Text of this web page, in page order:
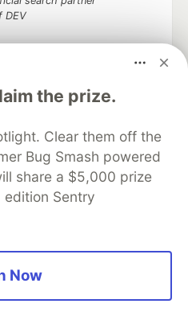
the prize.
Clear them off the
Bug Smash powered
share a $5,000 prize
Sentry
Now
DEV
discuss and keep up software
your software career
Help
Advertise on DEV
Showcase About
Contact
DEV Shop
MLH
Policy
Terms of Use
software that powers
communities.